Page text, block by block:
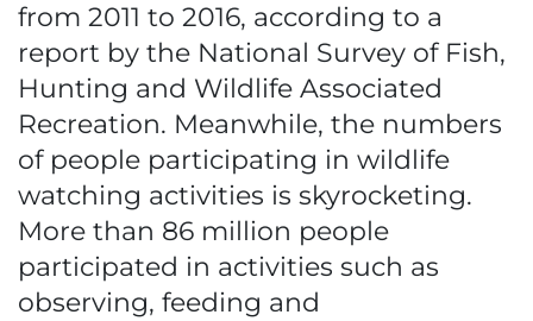
from 2011 to 2016, according to a
report by the National Survey of Fish,
Hunting and Wildlife Associated
Recreation. Meanwhile, the numbers
of people participating in wildlife
watching activities is skyrocketing.
More than 86 million people
participated in activities such as
observing, feeding and